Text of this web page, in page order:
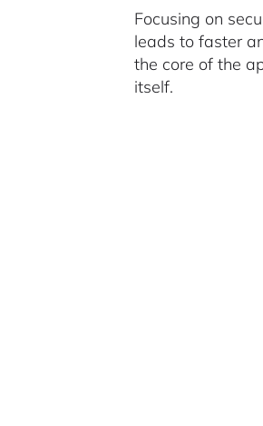
Focusing on
leads to faster
the core of the
itself.